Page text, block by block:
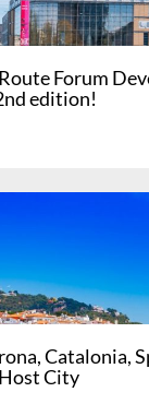
Forum
edition!
Catalonia,
City